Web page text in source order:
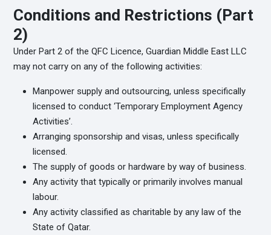
Conditions and Restrictions (Part
2)
Under Part 2 of the QFC Licence, Guardian Middle East LLC
may not carry on any of the following activities:
Manpower supply and outsourcing, unless specifically
licensed to conduct ‘Temporary Employment Agency
Activities’.
Arranging sponsorship and visas, unless specifically
licensed.
The supply of goods or hardware by way of business.
Any activity that typically or primarily involves manual
labour.
Any activity classified as charitable by any law of the
State of Qatar.